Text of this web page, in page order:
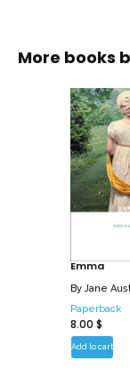
More books
Emma
ByJane
Paperback
8.00 $
Add to cart